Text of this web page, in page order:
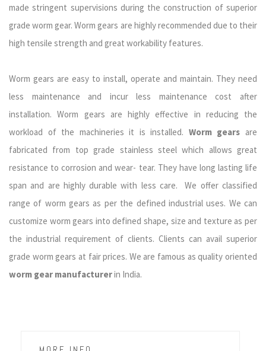
made stringent supervisions during the construction of superior
grade worm gear. Worm gears are highly recommended due to their
high tensile strength and great workability features.
Worm gears are easy to install, operate and maintain. They need
less maintenance and incur less maintenance cost after
installation. Worm gears are highly effective in reducing the
workload of the machineries it is installed. Worm gears are
fabricated from top grade stainless steel which allows great
resistance to corrosion and wear- tear. They have long lasting life
span and are highly durable with less care. We offer classified
range of worm gears as per the defined industrial uses. We can
customize worm gears into defined shape, size and texture as per
the industrial requirement of clients. Clients can avail superior
grade worm gears at fair prices. We are famous as quality oriented
worm gear manufacturerin India.